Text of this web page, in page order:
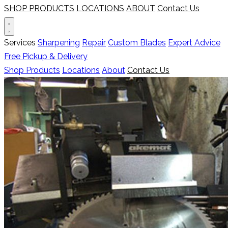
SHOP PRODUCTS LOCATIONS ABOUT Contact Us
Services Sharpening Repair Custom Blades Expert Advice
Free Pickup & Delivery
Shop Products Locations About Contact Us